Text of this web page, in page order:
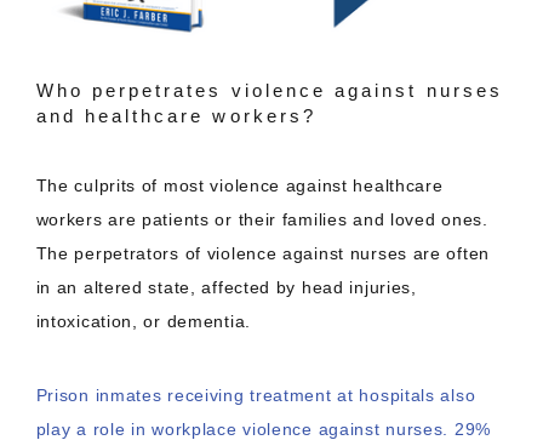
Who perpetrates violence against nurses
and healthcare workers?
The culprits of most violence against healthcare
workers are patients or their families and loved ones.
The perpetrators of violence against nurses are often
in an altered state, affected by head injuries,
intoxication, or dementia.
Prison inmates receiving treatment at hospitals also
play a role in workplace violence against nurses. 29%